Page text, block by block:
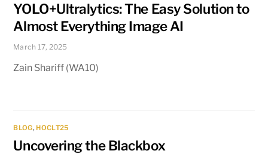
YOLO+Ultralytics: The Easy Solution to
Almost Everything Image AI
March 17, 2025
Zain Shariff (WA10)
BLOG, HOCLT25
Uncovering the Blackbox